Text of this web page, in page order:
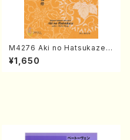
M4276 Aki no Hatsukaze
(Shamisen /M. MIYAGI /Full
Score)
¥1,650